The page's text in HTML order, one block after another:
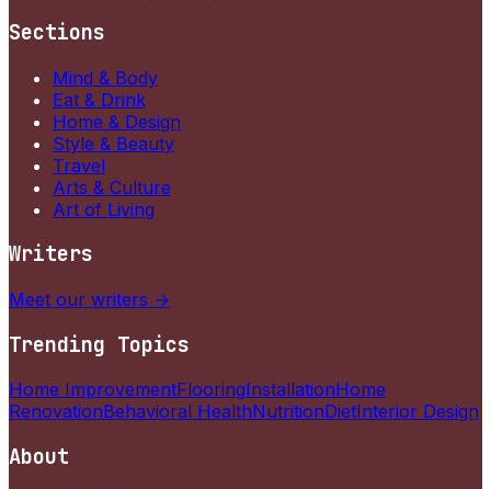
Sections
Mind & Body
Eat & Drink
Home & Design
Style & Beauty
Travel
Arts & Culture
Art of Living
Writers
Meet our writers →
Trending Topics
Home ImprovementFlooringInstallationHome
RenovationBehavioral HealthNutritionDietInterior Design
About